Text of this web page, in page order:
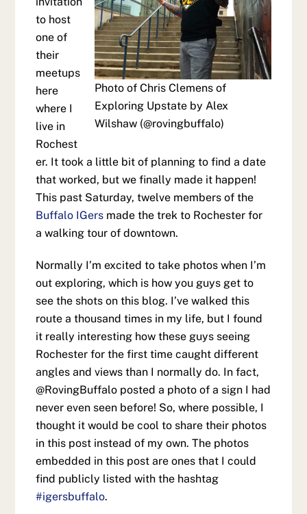
Photo of Chris Clemens of
Exploring Upstate by Alex
Wilshaw (@rovingbuffalo)
to host
one of
their
meetups
here
where I
live in
Rochest
er. It took a little bit of planning to find a date
that worked, but we finally made it happen!
This past Saturday, twelve members of the
Buffalo IGers made the trek to Rochester for
a walking tour of downtown.
Normally I’m excited to take photos when I’m
out exploring, which is how you guys get to
see the shots on this blog. I’ve walked this
route a thousand times in my life, but I found
it really interesting how these guys seeing
Rochester for the first time caught different
angles and views than I normally do. In fact,
@RovingBuffalo posted a photo of a sign I had
never even seen before! So, where possible, I
thought it would be cool to share their photos
in this post instead of my own. The photos
embedded in this post are ones that I could
find publicly listed with the hashtag
#igersbuffalo.